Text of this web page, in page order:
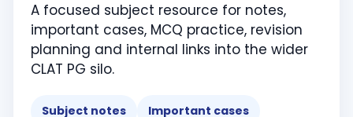
A focused subject resource for notes,
important cases, MCQ practice, revision
planning and internal links into the wider
CLAT PG silo.
Subject notes Important cases